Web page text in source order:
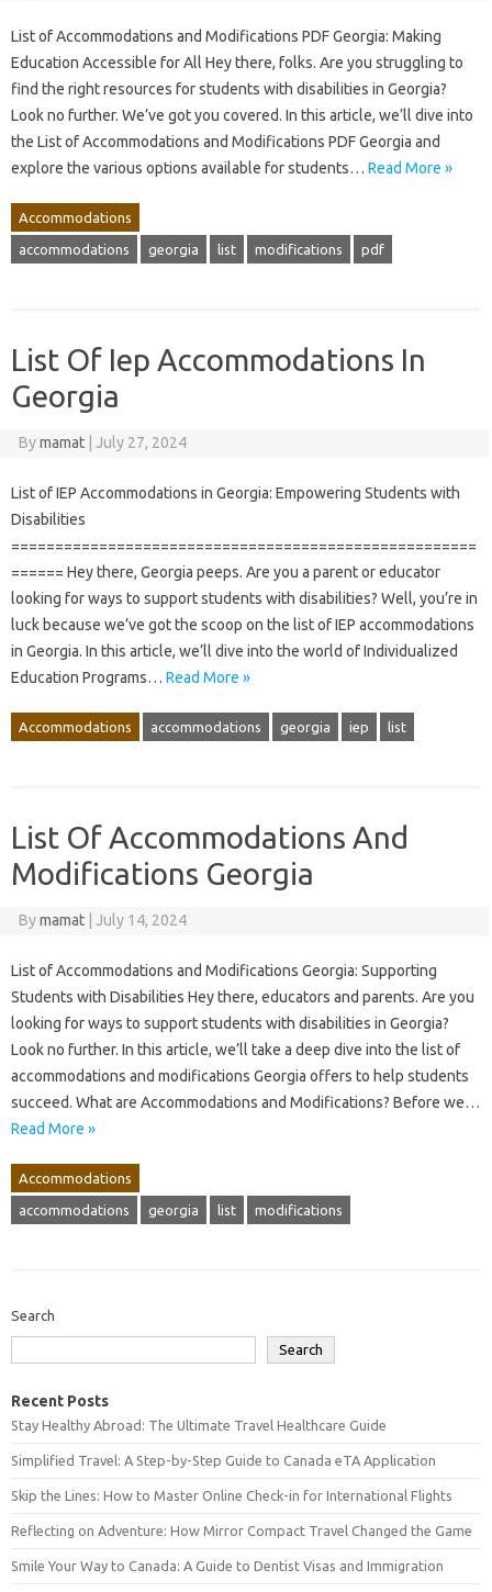
List of Accommodations and Modifications PDF Georgia: Making
Education Accessible for All Hey there, folks. Are you struggling to
find the right resources for students with disabilities in Georgia?
Look no further. We’ve got you covered. In this article, we’ll dive into
the List of Accommodations and Modifications PDF Georgia and
explore the various options available for students… Read More »
Accommodations
accommodations georgia list modifications pdf
List Of Iep Accommodations In
Georgia
Bymamat July 27, 2024
List of IEP Accommodations in Georgia: Empowering Students with
Disabilities
=====================================================
====== Hey there, Georgia peeps. Are you a parent or educator
looking for ways to support students with disabilities? Well, you’re in
luck because we’ve got the scoop on the list of IEP accommodations
in Georgia. In this article, we’ll dive into the world of Individualized
Education Programs… Read More »
Accommodations accommodations georgia iep list
List Of Accommodations And
Modifications Georgia
Bymamat July 14, 2024
List of Accommodations and Modifications Georgia: Supporting
Students with Disabilities Hey there, educators and parents. Are you
looking for ways to support students with disabilities in Georgia?
Look no further. In this article, we’ll take a deep dive into the list of
accommodations and modifications Georgia offers to help students
succeed. What are Accommodations and Modifications? Before we…
Read More »
Accommodations
accommodations georgia list modifications
Search
Search
Recent Posts
Stay Healthy Abroad: The Ultimate Travel Healthcare Guide
Simplified Travel: A Step-by-Step Guide to Canada eTA Application
Skip the Lines: How to Master Online Check-in for International Flights
Reflecting on Adventure: How Mirror Compact Travel Changed the Game
Smile Your Way to Canada: A Guide to Dentist Visas and Immigration